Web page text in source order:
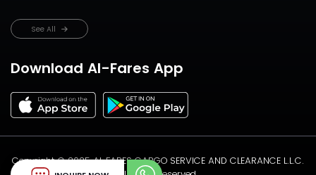
See All
Download Al-Fares App
Copyright ©️ 2025 AL FARES CARGO SERVICE AND CLEARANCE L.L.C.